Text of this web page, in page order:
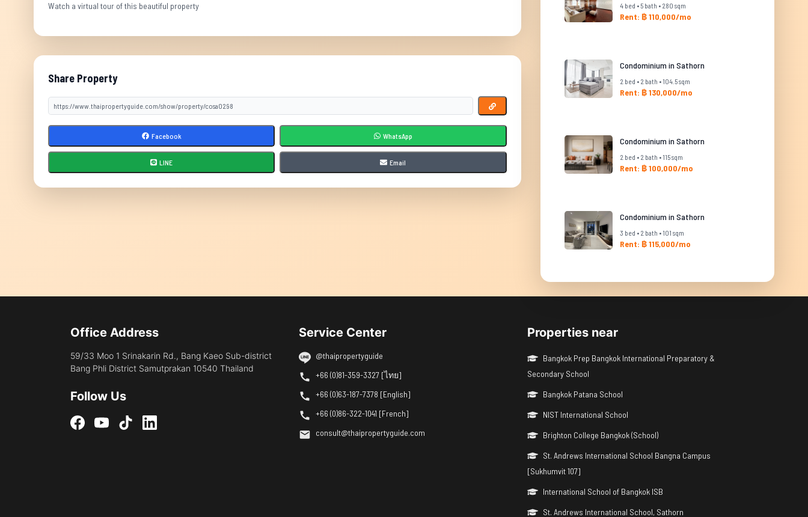
Watch a virtual tour of this beautiful property
Share Property
Facebook WhatsApp
LINE Email
4 bed • 5 bath • 280 sqm
Rent: ฿ 110,000/mo
Condominium in Sathorn
2 bed • 2 bath • 104.5 sqm
Rent: ฿ 130,000/mo
Condominium in Sathorn
2 bed • 2 bath • 115 sqm
Rent: ฿ 100,000/mo
Condominium in Sathorn
3 bed • 2 bath • 101 sqm
Rent: ฿ 115,000/mo
Office Address
59/33 Moo 1 Srinakarin Rd., Bang Kaeo Sub-district
Bang Phli District Samutprakan 10540 Thailand
Follow Us
Service Center
@thaipropertyguide
+66 (0)81-359-3327 [ไทย]
+66 (0)63-187-7378 [English]
+66 (0)86-322-1041 [French]
consult@thaipropertyguide.com
Properties near
Bangkok Prep Bangkok International Preparatory &
Secondary School
Bangkok Patana School
NIST International School
Brighton College Bangkok (School)
St. Andrews International School Bangna Campus
[Sukhumvit 107]
International School of Bangkok ISB
St. Andrews International School, Sathorn